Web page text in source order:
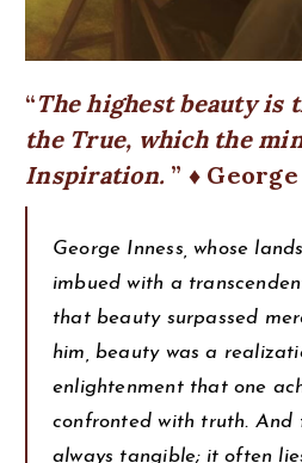
The highest beauty is
the True, which the
Inspiration.
♦
George Inness, whose
imbued with a
that beauty surpassed
him, beauty was a
enlightenment that one
confronted with truth. And
always tangible; it often